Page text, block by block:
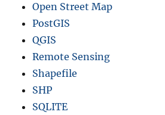
Open Street Map
PostGIS
QGIS
Remote Sensing
Shapefile
SHP
SQLITE